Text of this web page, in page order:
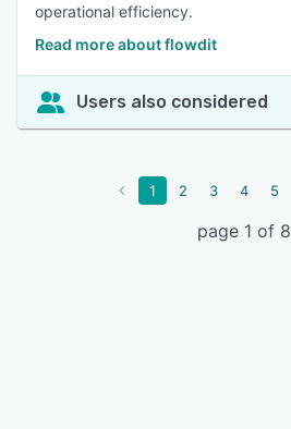
operational efficiency.
Read more about flowdit
Users also considered
1 2 3 4 5
page 1 of 8